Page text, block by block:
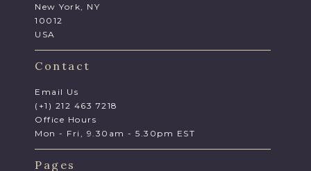
New York, NY
10012
USA
Contact
Email Us
(+1) 212 463 7218
Office Hours
Mon - Fri, 9.30am - 5.30pm EST
Pages